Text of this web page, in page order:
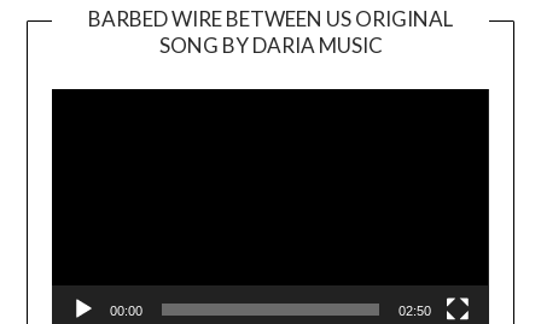
BARBED WIRE BETWEEN US ORIGINAL
SONG BY DARIA MUSIC
Player
00:00 02:50